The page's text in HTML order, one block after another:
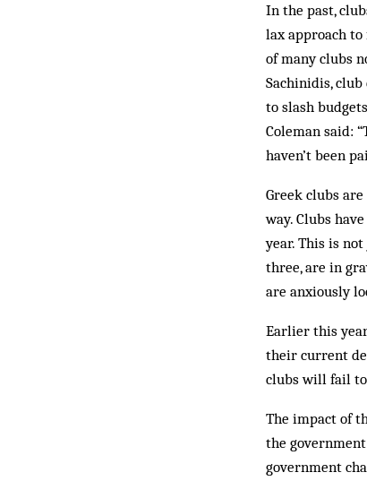
In the past,
lax approach
of many clubs
Sachinidis,
to slash
Coleman said:
haven’t been
Greek clubs
way. Clubs
year. This is
three, are in
are anxiously
Earlier this
their current
clubs will fail to
The impact of
the
government